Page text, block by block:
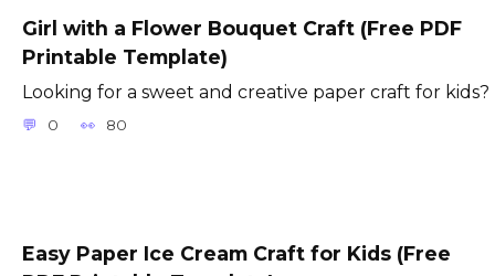
Girl with a Flower Bouquet Craft (Free PDF
Printable Template)
Looking for a sweet and creative paper craft for kids?
0 80
Easy Paper Ice Cream Craft for Kids (Free